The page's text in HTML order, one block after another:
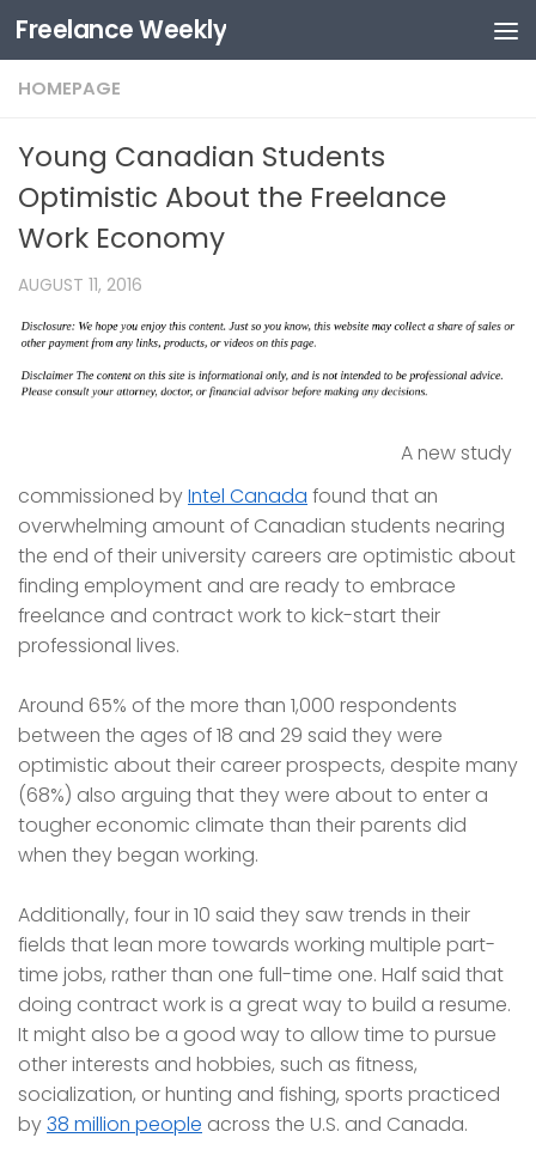
Skip to content
Freelance Weekly
HOMEPAGE
Young Canadian Students
Optimistic About the Freelance
Work Economy
AUGUST 11, 2016
A new study
commissioned byIntel Canada found that an
overwhelming amount of Canadian students nearing
the end of their university careers are optimistic about
finding employment and are ready to embrace
freelance and contract work to kick-start their
professional lives.
Around 65% of the more than 1,000 respondents
between the ages of 18 and 29 said they were
optimistic about their career prospects, despite many
(68%) also arguing that they were about to enter a
tougher economic climate than their parents did
when they began working.
Additionally, four in 10 said they saw trends in their
fields that lean more towards working multiple part-
time jobs, rather than one full-time one. Half said that
doing contract work is a great way to build a resume.
It might also be a good way to allow time to pursue
other interests and hobbies, such as fitness,
socialization, or hunting and fishing, sports practiced
by38 million people across the U.S. and Canada.